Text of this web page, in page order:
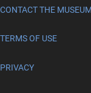
CONTACT THE MUSEUM
TERMS OF USE
PRIVACY